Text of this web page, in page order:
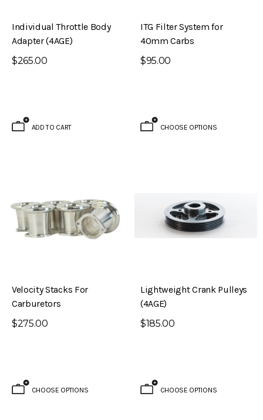
Individual Throttle Body
Adapter (4AGE)
$265.00
ADD TO CART
ITG Filter System for
40mm Carbs
$95.00
CHOOSE OPTIONS
Velocity Stacks For
Carburetors
$275.00
CHOOSE OPTIONS
Lightweight Crank Pulleys
(4AGE)
$185.00
CHOOSE OPTIONS